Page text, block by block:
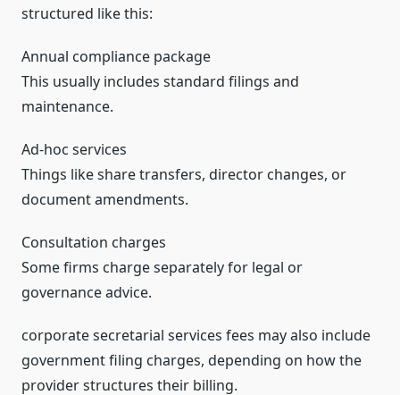
structured like this:
Annual compliance package
This usually includes standard filings and
maintenance.
Ad-hoc services
Things like share transfers, director changes, or
document amendments.
Consultation charges
Some firms charge separately for legal or
governance advice.
corporate secretarial services fees may also include
government filing charges, depending on how the
provider structures their billing.